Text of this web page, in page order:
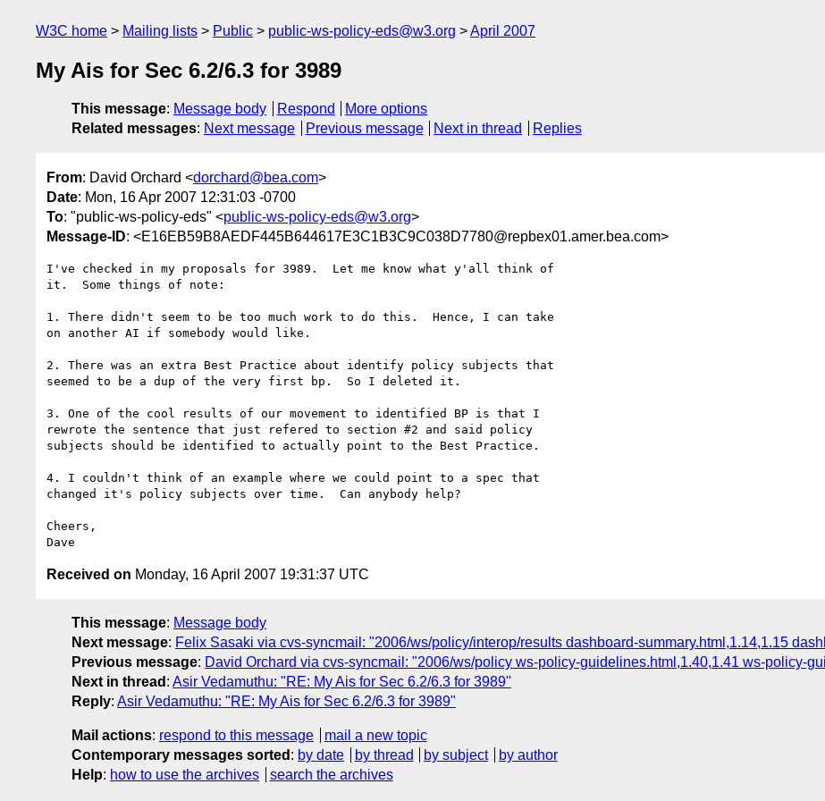
W3C home Mailing lists Public public-ws-policy-eds@w3.org April 2007
My Ais for Sec 6.2/6.3 for 3989
This message: Message body Respond
More options
Related messages: Next message Previous message Next in thread Replies
From: David Orchard <dorchard@bea.com>
Date: Mon, 16 Apr 2007 12:31:03 -0700
To: "public-ws-policy-eds" <public-ws-policy-eds@w3.org>
Message-ID: <E16EB59B8AEDF445B644617E3C1B3C9C038D7780@repbex01.amer.bea.com>
I've checked in my proposals for 3989.  Let me know what y'all think of
it.  Some things of note:
1. There didn't seem to be too much work to do this.  Hence, I can take
on another AI if somebody would like.
2. There was an extra Best Practice about identify policy subjects that
seemed to be a dup of the very first bp.  So I deleted it.
3. One of the cool results of our movement to identified BP is that I
rewrote the sentence that just refered to section #2 and said policy
subjects should be identified to actually point to the Best Practice.
4. I couldn't think of an example where we could point to a spec that
changed it's policy subjects over time.  Can anybody help?
Cheers,
Received on Monday, 16 April 2007 19:31:37 UTC
This message: Message body
Next message: Felix Sasaki via cvs-syncmail: "2006/ws/policy/interop/results dashboard-summary.html,1.14,1.15
Previous message: David Orchard via cvs-syncmail: "2006/ws/policy ws-policy-guidelines.html,1.40,1.41 ws-policy-
Next in thread : Asir Vedamuthu: "RE: My Ais for Sec 6.2/6.3 for 3989"
Reply: Asir Vedamuthu: "RE: My Ais for Sec 6.2/6.3 for 3989"
Mail actions: respond to this message
mail a new topic
Contemporary messages sorted : by date by thread by subject
by author
Help: how to use the archives search the archives